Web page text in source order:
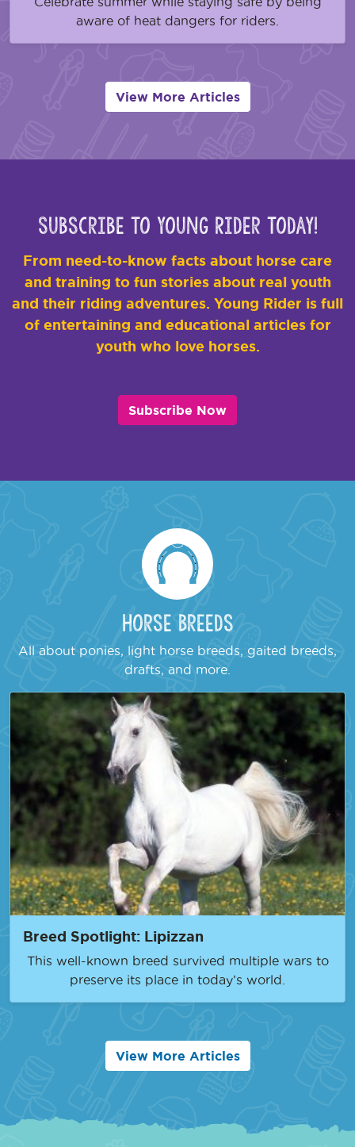
aware of heat dangers for riders.
View More Articles
Subscribe to Young Rider Today!
From need-to-know facts about horse care
and training to fun stories about real youth
and their riding adventures. Young Rider is full
of entertaining and educational articles for
youth who love horses.
Subscribe Now
Horse Breeds
All about ponies, light horse breeds, gaited breeds,
drafts, and more.
Breed Spotlight: Lipizzan
This well-known breed survived multiple wars to
preserve its place in today’s world.
View More Articles